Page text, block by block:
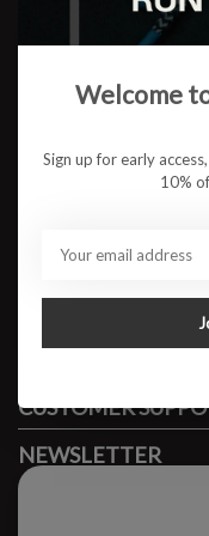
No products found
BROOKLYN
MY ACCOUNT
CUSTOMER
NEWSLETTER
Subscribe to our
Welcome
Sign up for early
10%